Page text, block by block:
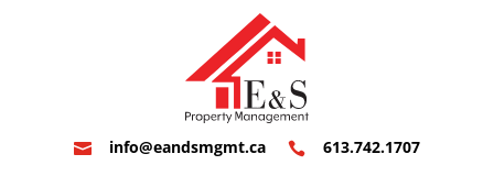
 info@eandsmgmt.ca  613.742.1707